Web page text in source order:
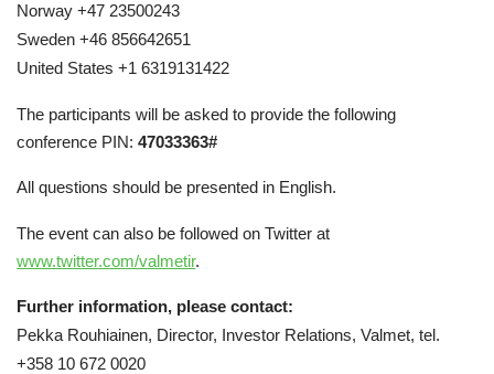
Norway +47 23500243
Sweden +46 856642651
United States +1 6319131422
The participants will be asked to provide the following
conference PIN:47033363#
All questions should be presented in English.
The event can also be followed on Twitter at
www.twitter.com/valmetir.
Further information, please contact:
Pekka Rouhiainen, Director, Investor Relations, Valmet, tel.
+358 10 672 0020